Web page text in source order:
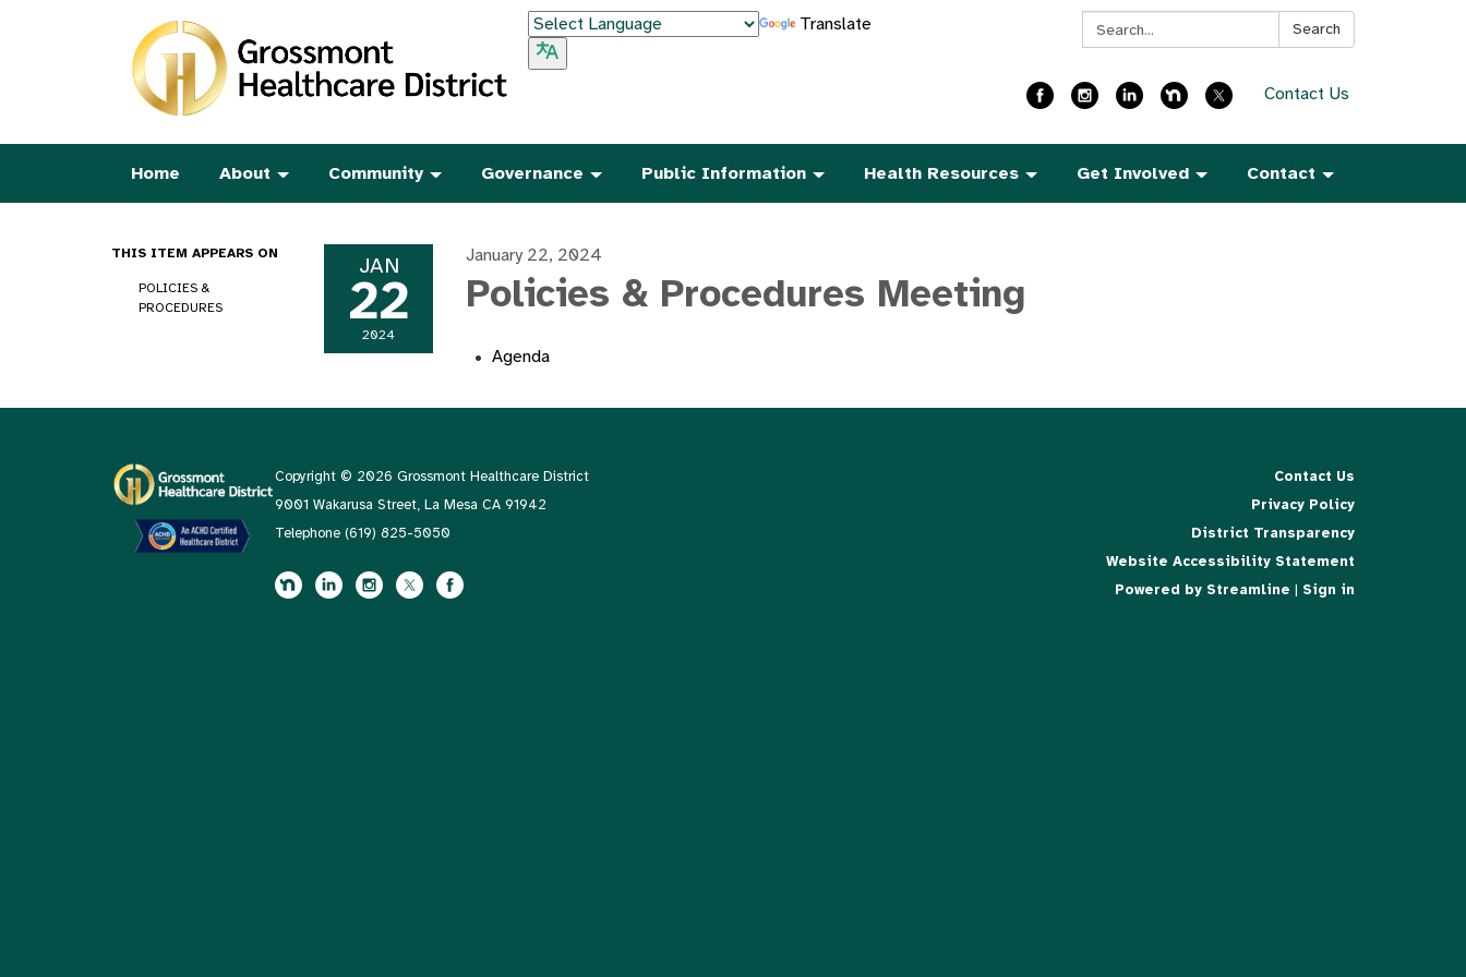
Search: Search
Translate
Contact Us
Home About Community Governance Public Information Health Resources Get Involved Contact
THIS ITEM APPEARS ON
POLICIES &
PROCEDURES
JAN
22
2024
January 22, 2024
Policies & Procedures Meeting
Agenda
Copyright © 2026 Grossmont Healthcare District
9001 Wakarusa Street, La Mesa CA 91942
Telephone (619) 825-5050
Contact Us
Privacy Policy
District Transparency
Website Accessibility Statement
Powered by Streamline | Sign in